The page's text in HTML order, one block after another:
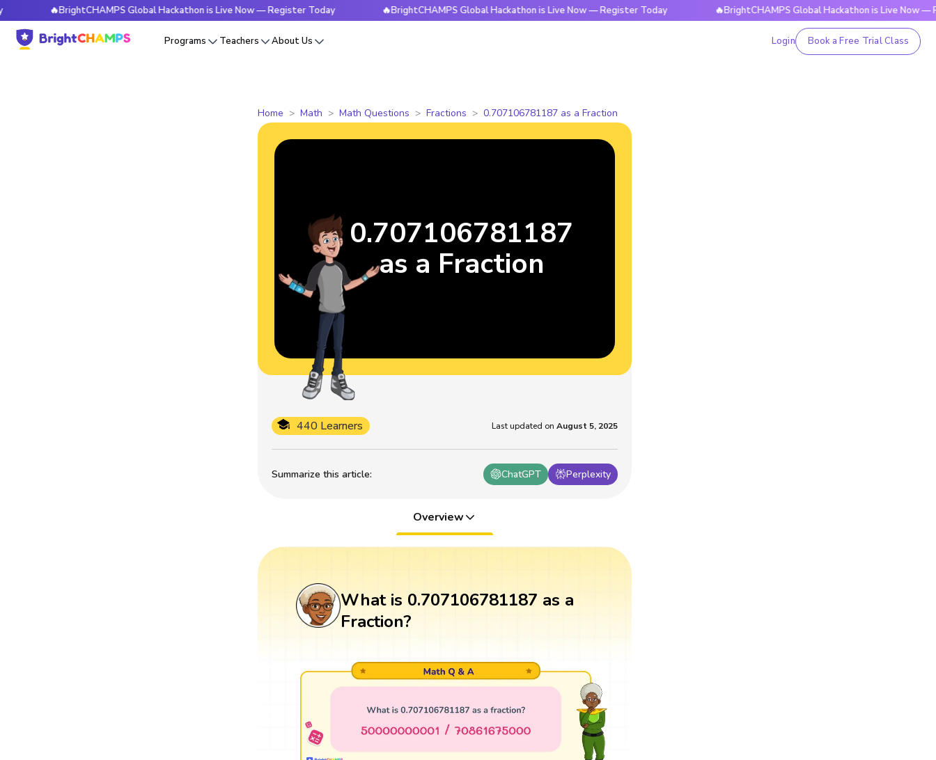
🔥BrightCHAMPS Global Hackathon is Live Now — Register Today 🔥BrightCHAMPS Global Hackathon is Live Now — Register Today 🔥BrightCHAMPS Global Hackathon is Live Now —
Programs Teachers About Us Login Book a Free Trial Class
Home Math Math Questions Fractions 0.707106781187 as a Fraction
Summarize this article: ChatGPT Perplexity
440 Learners Last updated on August 5, 2025
0.707106781187
as a Fraction
Overview
What is 0.707106781187 as a
Fraction?